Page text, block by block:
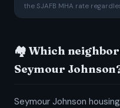
the SJAFB MHA rate
🏘️ Which
Seymour
Seymour Johnson